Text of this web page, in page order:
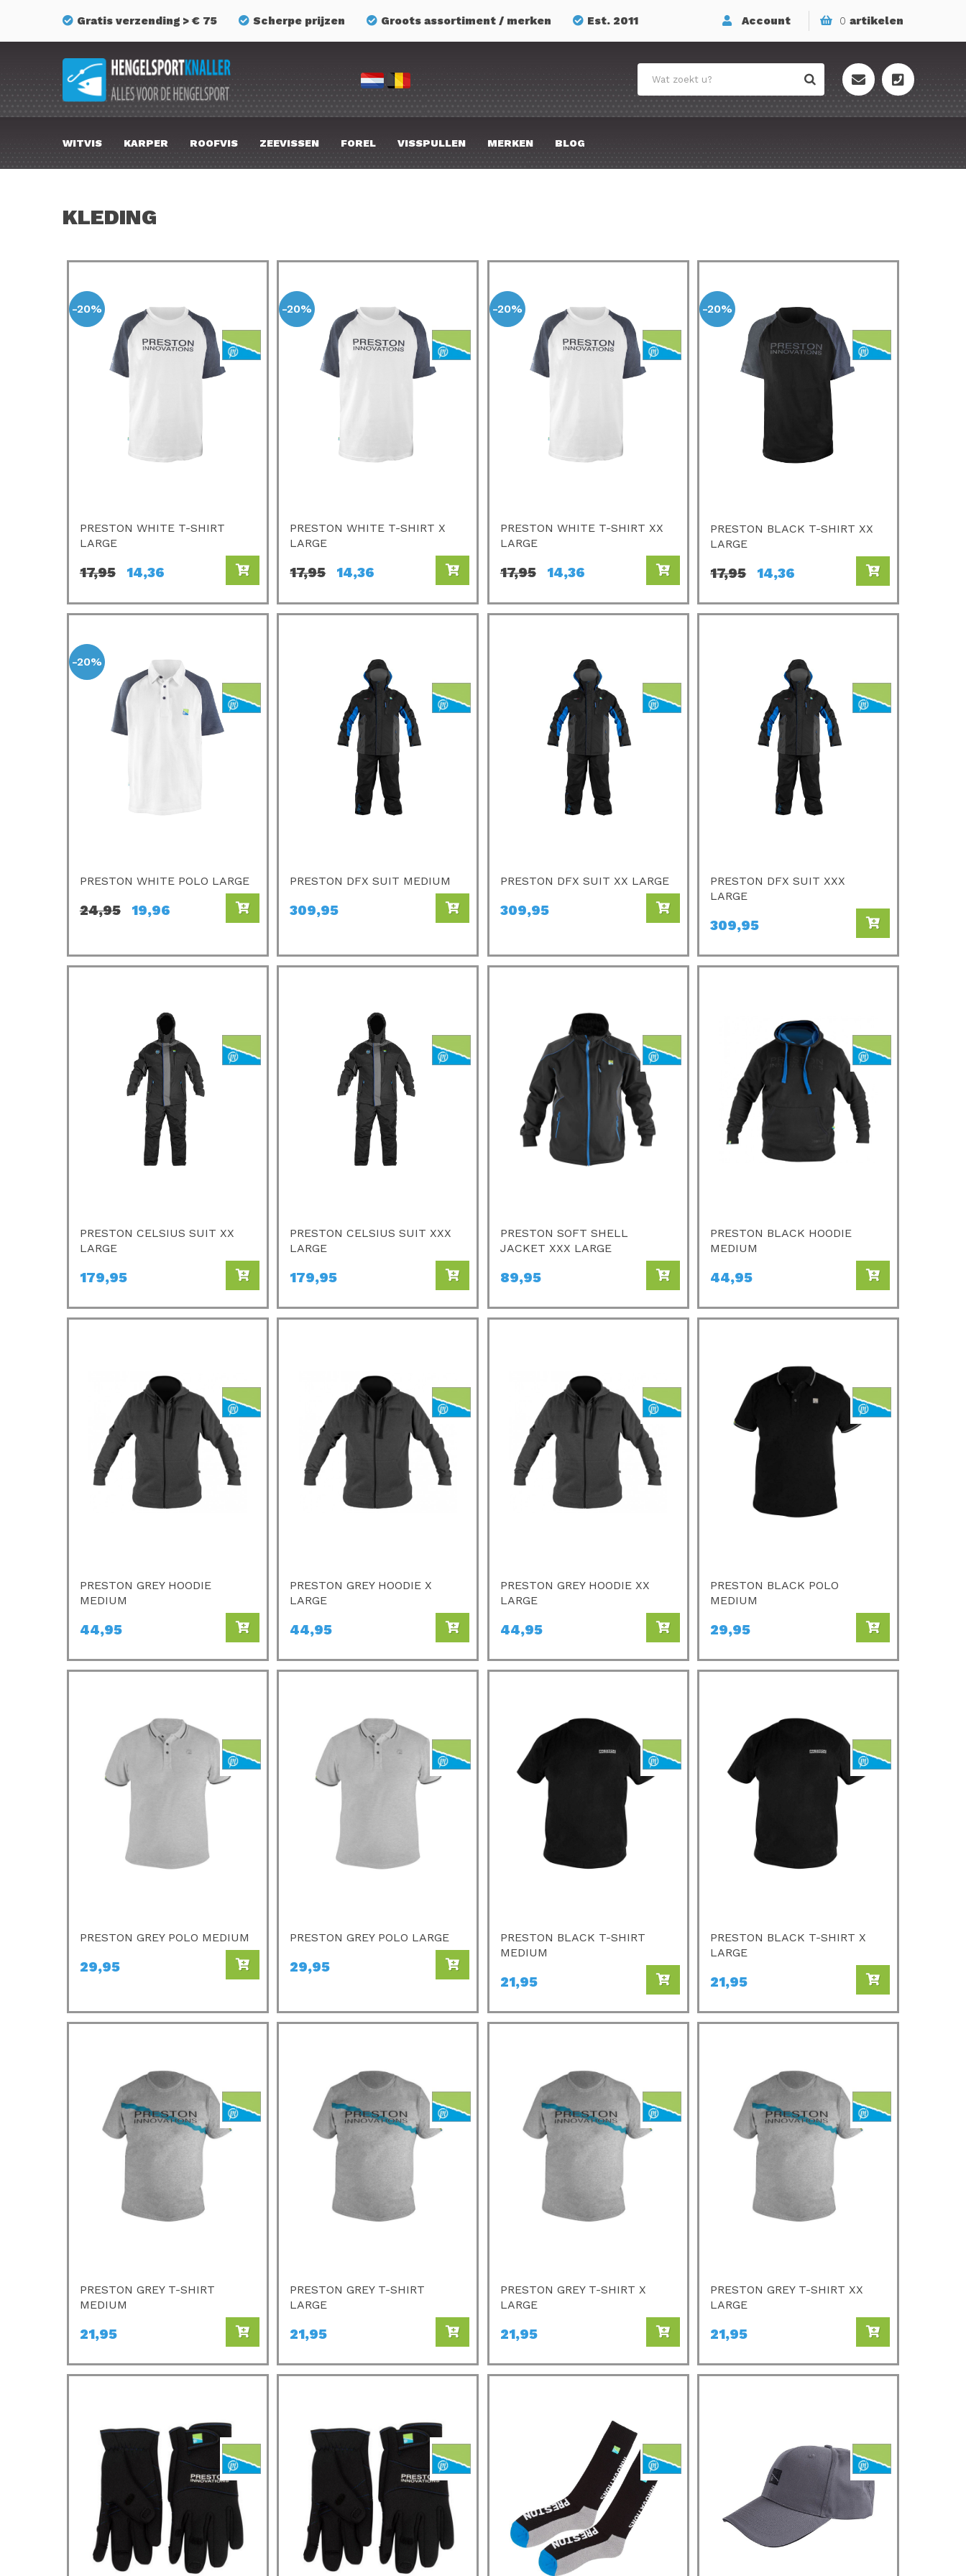
Gratis verzending > € 75 Scherpe prijzen Groots assortiment / merken Est. 2011 0 artikelen
Account
WITVIS KARPER ROOFVIS ZEEVISSEN FOREL VISSPULLEN MERKEN BLOG
KLEDING
-20%
PRESTON WHITE T-SHIRT
LARGE
17,95 14,36
-20%
PRESTON WHITE T-SHIRT X
LARGE
17,95 14,36
-20%
PRESTON WHITE T-SHIRT XX
LARGE
17,95 14,36
-20%
PRESTON BLACK T-SHIRT XX
LARGE
17,95 14,36
-20%
PRESTON WHITE POLO LARGE
24,95 19,96
PRESTON DFX SUIT MEDIUM
309,95
PRESTON DFX SUIT XX LARGE
309,95
PRESTON DFX SUIT XXX
LARGE
309,95
PRESTON CELSIUS SUIT XX
LARGE
179,95
PRESTON CELSIUS SUIT XXX
LARGE
179,95
PRESTON SOFT SHELL
JACKET XXX LARGE
89,95
PRESTON BLACK HOODIE
MEDIUM
44,95
PRESTON GREY HOODIE
MEDIUM
44,95
PRESTON GREY HOODIE X
LARGE
44,95
PRESTON GREY HOODIE XX
LARGE
44,95
PRESTON BLACK POLO
MEDIUM
29,95
PRESTON GREY POLO MEDIUM
29,95
PRESTON GREY POLO LARGE
29,95
PRESTON BLACK T-SHIRT
MEDIUM
21,95
PRESTON BLACK T-SHIRT X
LARGE
21,95
PRESTON GREY T-SHIRT
MEDIUM
21,95
PRESTON GREY T-SHIRT
LARGE
21,95
PRESTON GREY T-SHIRT X
LARGE
21,95
PRESTON GREY T-SHIRT XX
LARGE
21,95